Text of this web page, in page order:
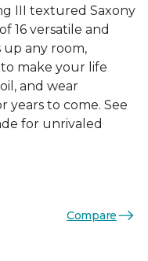
III textured Saxony
16 versatile and
any room,
make your life
and wear
years to come. See
for unrivaled
Compare